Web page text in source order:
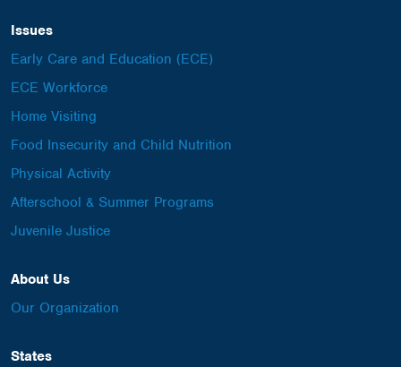
Issues
Early Care and Education (ECE)
ECE Workforce
Home Visiting
Food Insecurity and Child Nutrition
Physical Activity
Afterschool & Summer Programs
Juvenile Justice
About Us
Our Organization
States